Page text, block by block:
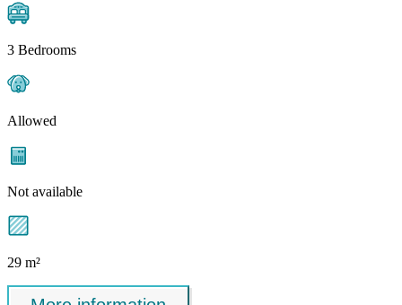
3 Bedrooms
Allowed
Not available
29 m²